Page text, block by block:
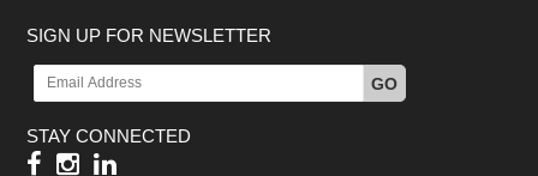
SIGN UP FOR NEWSLETTER
GO
STAY CONNECTED